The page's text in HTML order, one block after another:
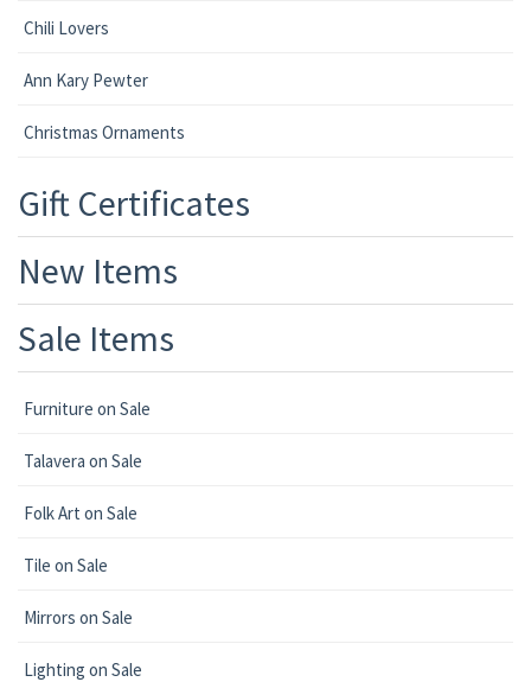
Chili Lovers
Ann Kary Pewter
Christmas Ornaments
Gift Certificates
New Items
Sale Items
Furniture on Sale
Talavera on Sale
Folk Art on Sale
Tile on Sale
Mirrors on Sale
Lighting on Sale